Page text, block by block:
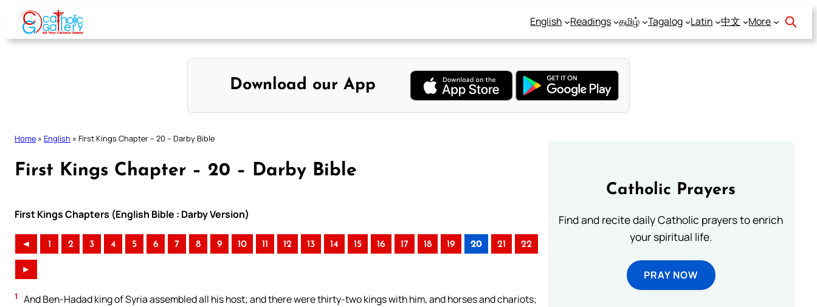
Skip
content
English Readings தமிழ் Tagalog Latin 中文 More
Download our App
Home » English » First Kings Chapter – 20 – Darby Bible
First Kings Chapter – 20 – Darby Bible
First Kings Chapters (English Bible : Darby Version)
◄ 1 2 3 4 5 6 7 8 9 10 11 12 13 14 15 16 17 18 19 20 21 22
►
1
And Ben-Hadad king of Syria assembled all his host; and there were thirty-two kings with him, and horses and chariots;
Catholic Prayers
Find and recite daily Catholic prayers to enrich
your spiritual life.
PRAY NOW